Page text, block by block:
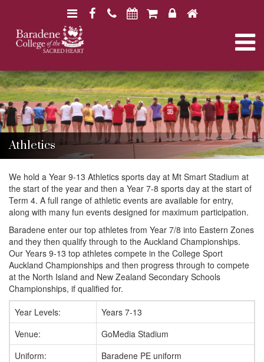
B
a
r
a
d
e
n
e
o
l
l
e
e
N
a
v
i
g
a
t
i
o
n
B
a
r
a
d
e
n
e
C
o
l
e
g
e
N
a
v
g
a
t
i
o
n
F
b
o
o
k
H
Athletics
We hold a Year 9-13 Athletics sports day at Mt Smart Stadium at
the start of the year and then a Year 7-8 sports day at the start of
Term 4. A full range of athletic events are available for entry,
along with many fun events designed for maximum participation.
Baradene enter our top athletes from Year 7/8 into Eastern Zones
and they then qualify through to the Auckland Championships.
Our Years 9-13 top athletes compete in the College Sport
Auckland Championships and then progress through to compete
at the North Island and New Zealand Secondary Schools
Championships, if qualified for.
Year Levels:
Years 7-13
Venue:
GoMedia Stadium
Uniform:
Baradene PE uniform